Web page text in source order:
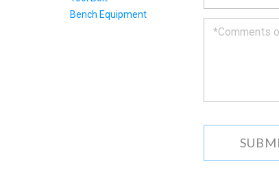
to
you
Bench Equipment